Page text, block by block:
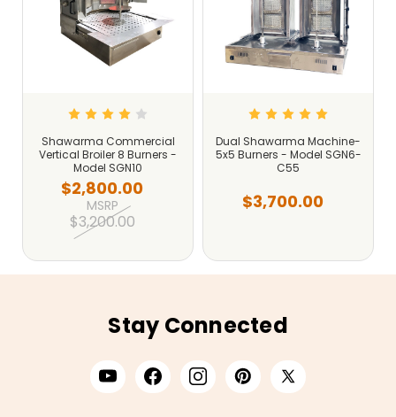
Shawarma Commercial
Vertical Broiler 8 Burners -
Model SGN10
$2,800.00
MSRP
$3,200.00
Dual Shawarma Machine-
5x5 Burners - Model SGN6-
C55
$3,700.00
Stay Connected